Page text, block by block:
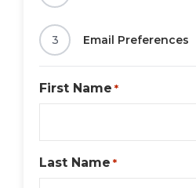
3 Email Preferences
First Name *
Last Name *